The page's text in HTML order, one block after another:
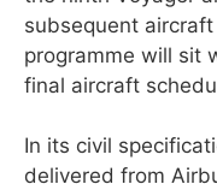
subsequent
programme will sit
final aircraft
In its civil
delivered from